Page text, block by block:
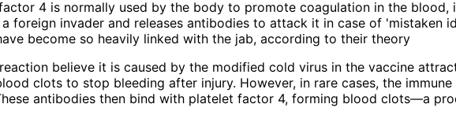
believe it is caused by the modified cold virus in the vaccine
clots to stop bleeding after injury. However, in rare cases, the
antibodies then bind with platelet factor 4, forming blood clots—a